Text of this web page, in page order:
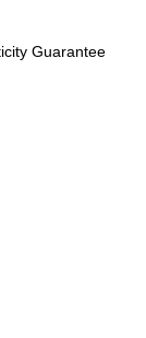
Guarantee